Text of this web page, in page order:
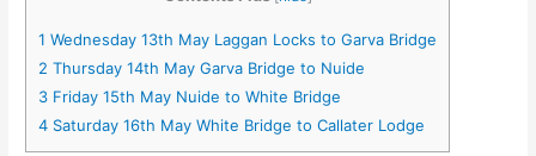
1 Wednesday 13th May Laggan Locks to Garva Bridge
2 Thursday 14th May Garva Bridge to Nuide
3 Friday 15th May Nuide to White Bridge
4 Saturday 16th May White Bridge to Callater Lodge